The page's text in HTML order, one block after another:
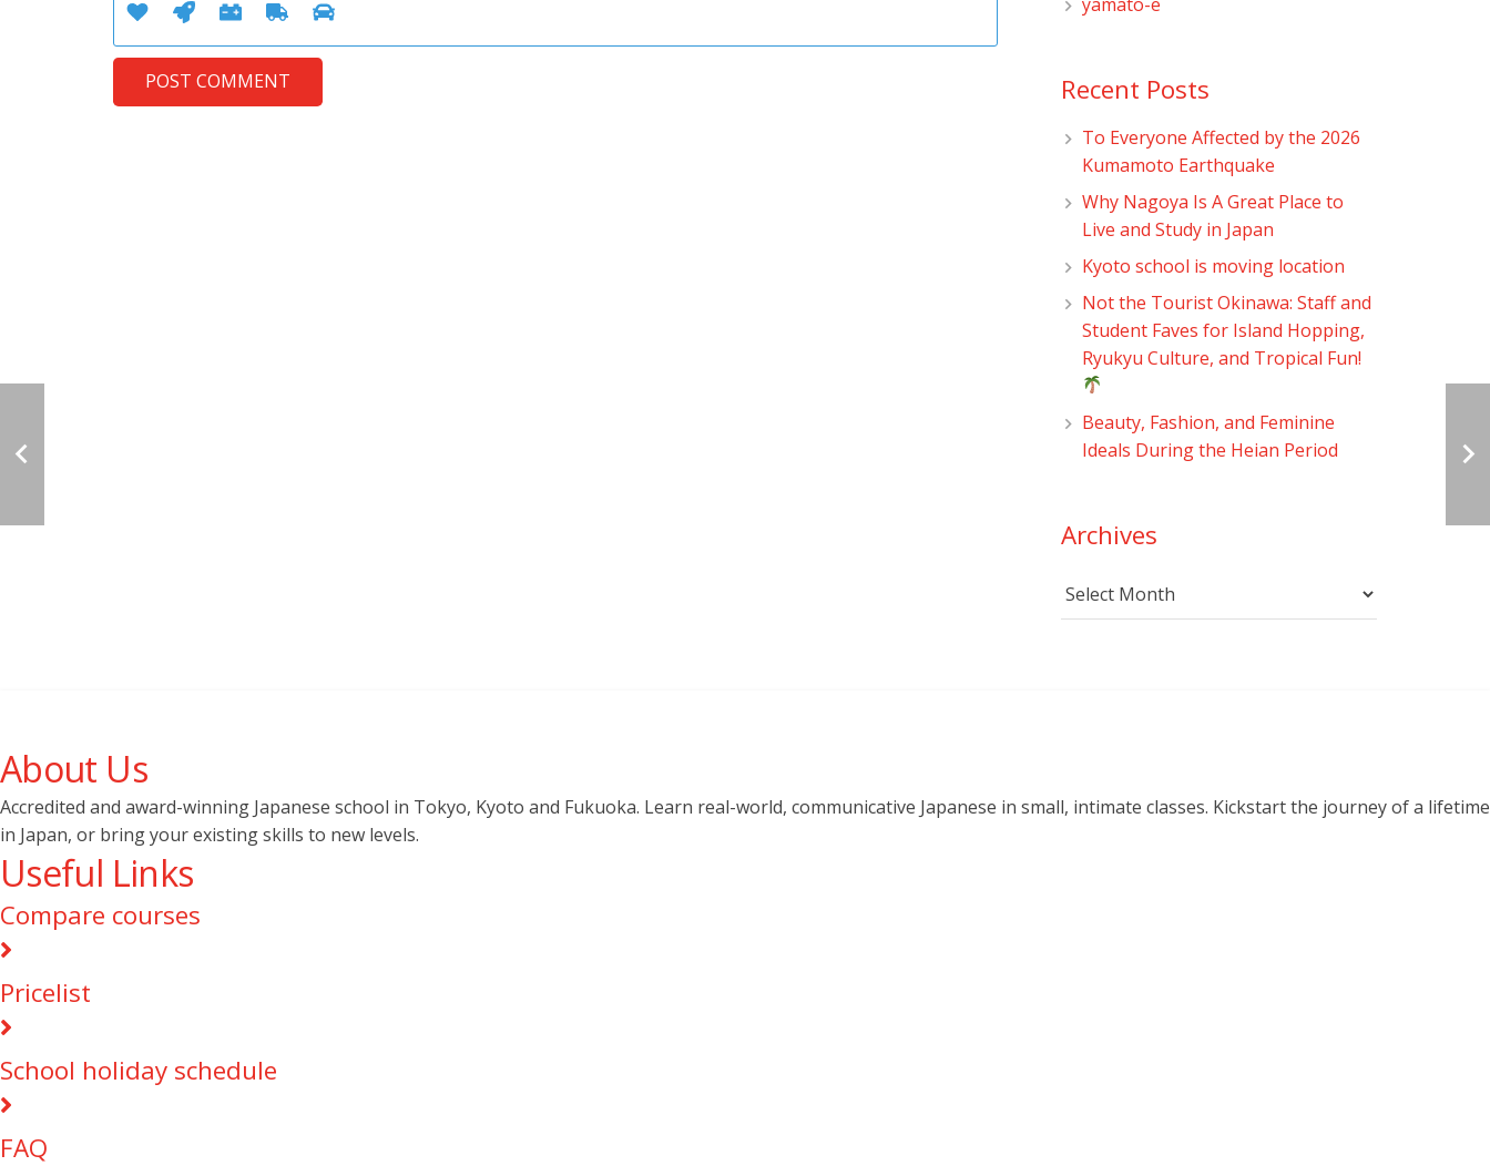
POST COMMENT Recent Posts
To Everyone Affected by the 2026
Kumamoto Earthquake
Why Nagoya Is A Great Place to
Live and Study in Japan
Kyoto school is moving location
Not the Tourist Okinawa: Staff and
Student Faves for Island Hopping,
Ryukyu Culture, and Tropical Fun!
Beauty, Fashion, and Feminine
Ideals During the Heian Period
Archives
Archives
About Us
Accredited and award-winning Japanese school in Tokyo, Kyoto and Fukuoka. Learn real-world, communicative Japanese in small, intimate classes. Kickstart the journey of a lifetime
in Japan, or bring your existing skills to new levels.
Useful Links
Compare courses
Pricelist
School holiday schedule
FAQ